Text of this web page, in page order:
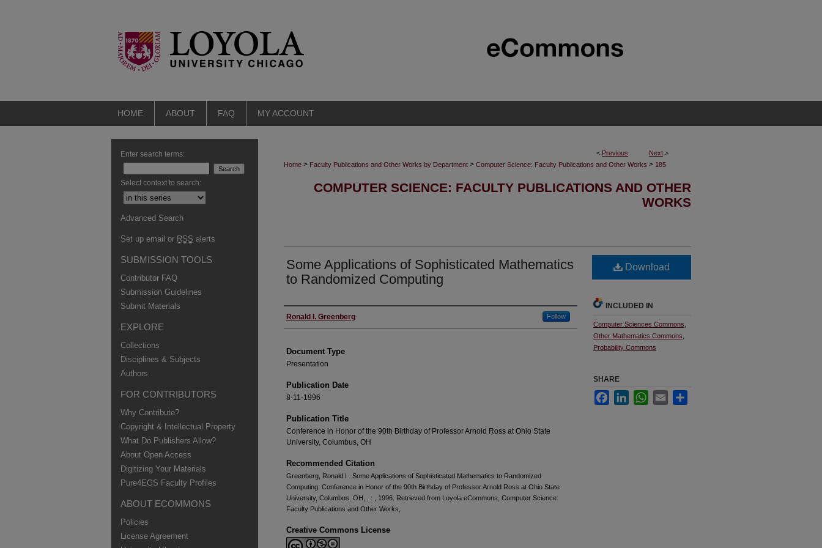
HOME ABOUT FAQ MY ACCOUNT
< Previous Next >
Home > Faculty Publications and Other Works by Department > Computer Science: Faculty Publications and Other Works > 185
COMPUTER SCIENCE: FACULTY PUBLICATIONS AND OTHER
WORKS
Some Applications of Sophisticated Mathematics
to Randomized Computing
Authors
Ronald I. Greenberg Follow
Document Type
Presentation
Publication Date
8-11-1996
Publication Title
Conference in Honor of the 90th Birthday of Professor Arnold Ross at Ohio State
University, Columbus, OH
Recommended Citation
Greenberg, Ronald I.. Some Applications of Sophisticated Mathematics to Randomized
Computing. Conference in Honor of the 90th Birthday of Professor Arnold Ross at Ohio State
University, Columbus, OH, , : , 1996. Retrieved from Loyola eCommons, Computer Science:
Faculty Publications and Other Works,
Creative Commons License
Download
INCLUDED IN
Computer Sciences Commons
Other Mathematics Commons
Probability Commons
SHARE
FacebookLinkedInWhatsApp
Email
Enter search terms:
Select context to search:
Advanced Search
Set up email or RSS alerts
SUBMISSION TOOLS
Contributor FAQ
Submission Guidelines
Submit Materials
EXPLORE
Collections
Disciplines & Subjects
Authors
FOR CONTRIBUTORS
Why Contribute?
Copyright & Intellectual Property
What Do Publishers Allow?
About Open Access
Digitizing Your Materials
Pure4EGS Faculty Profiles
ABOUT ECOMMONS
Policies
License Agreement